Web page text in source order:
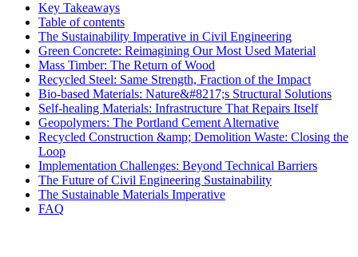
Key Takeaways
Table of contents
The Sustainability Imperative in Civil Engineering
Green Concrete: Reimagining Our Most Used Material
Mass Timber: The Return of Wood
Recycled Steel: Same Strength, Fraction of the Impact
Bio-based Materials: Nature&#8217;s Structural Solutions
Self-healing Materials: Infrastructure That Repairs Itself
Geopolymers: The Portland Cement Alternative
Recycled Construction &amp; Demolition Waste: Closing the
Loop
Implementation Challenges: Beyond Technical Barriers
The Future of Civil Engineering Sustainability
The Sustainable Materials Imperative
FAQ